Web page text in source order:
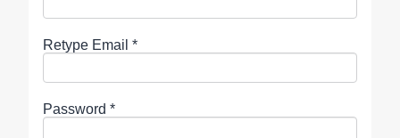
Retype Email *
Password *